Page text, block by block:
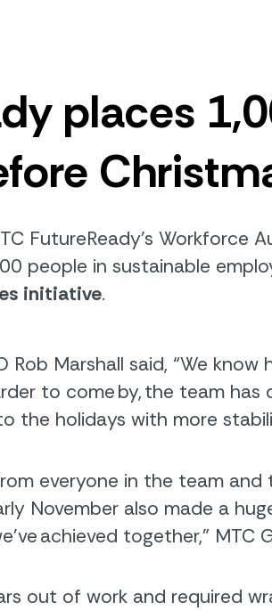
places 1,
FutureReady’s Workforce
people in sustainable
initiative.
Rob Marshall said, “We know
to come by, the team
the holidays with more
everyone in the team and
November also made a
achieved together,” MTC
out of work and required